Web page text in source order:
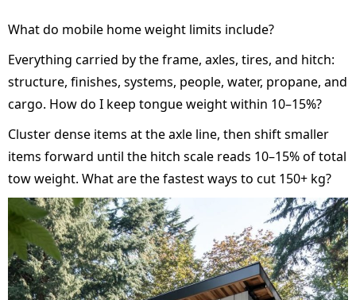
What do mobile home weight limits include?
Everything carried by the frame, axles, tires, and hitch:
structure, finishes, systems, people, water, propane, and
cargo. How do I keep tongue weight within 10–15%?
Cluster dense items at the axle line, then shift smaller
items forward until the hitch scale reads 10–15% of total
tow weight. What are the fastest ways to cut 150+ kg?